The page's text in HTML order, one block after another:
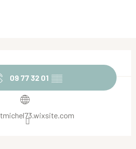
09 77 32 01 ▒▒